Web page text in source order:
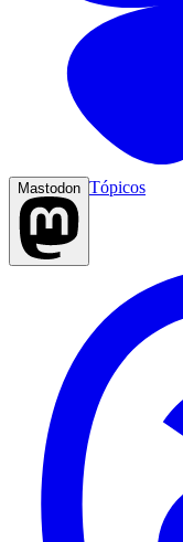
Mastodon Tópicos